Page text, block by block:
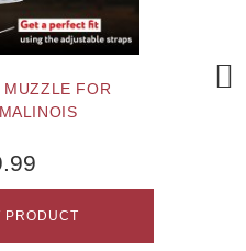
MUZZLE FOR
PRODUCT